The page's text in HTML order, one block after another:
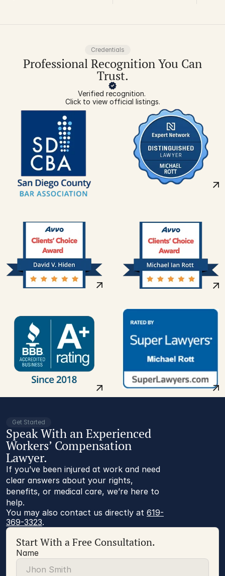
Credentials
Professional Recognition You Can
Trust.
Verified recognition.
Click to view official listings.
Get Started
Speak With an Experienced
Workers’ Compensation
Lawyer.
If you’ve been injured at work and need
clear answers about your rights,
benefits, or medical care, we’re here to
help.
You may also contact us directly at 619-
369-3323.
Start With a Free Consultation.
Name